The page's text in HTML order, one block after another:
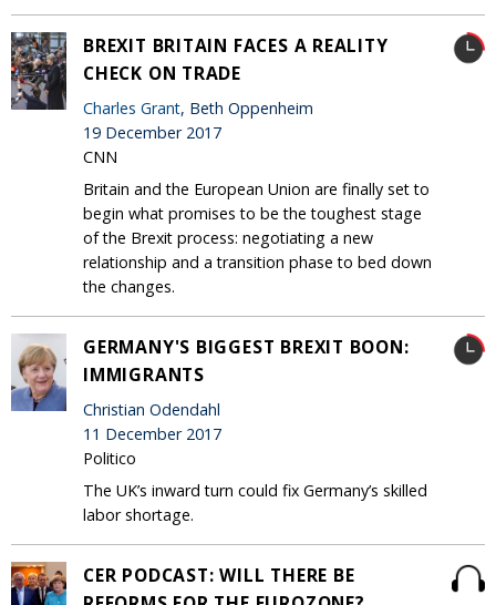
BREXIT BRITAIN FACES A REALITY
CHECK ON TRADE
Charles Grant, Beth Oppenheim
19 December 2017
CNN
Britain and the European Union are finally set to
begin what promises to be the toughest stage
of the Brexit process: negotiating a new
relationship and a transition phase to bed down
the changes.
GERMANY'S BIGGEST BREXIT BOON:
IMMIGRANTS
Christian Odendahl
11 December 2017
Politico
The UK’s inward turn could fix Germany’s skilled
labor shortage.
CER PODCAST: WILL THERE BE